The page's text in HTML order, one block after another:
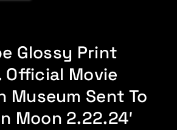
Glossy Print
Movie
Museum Sent To
Moon 2.22.24′